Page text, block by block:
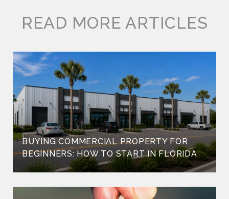
READ MORE ARTICLES
BUYING COMMERCIAL PROPERTY FOR
BEGINNERS: HOW TO START IN FLORIDA